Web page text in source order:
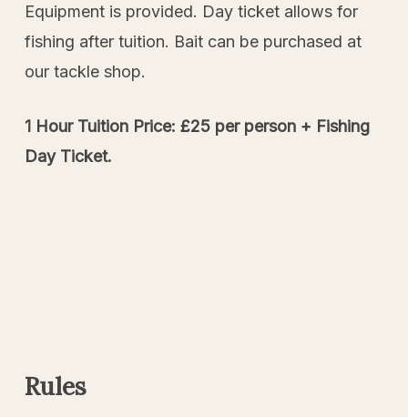
Equipment is provided. Day ticket allows for
fishing after tuition. Bait can be purchased at
our tackle shop.
1 Hour Tuition Price: £25 per person + Fishing
Day Ticket.
Rules